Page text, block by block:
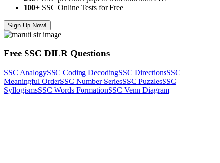
100+ SSC Online Tests for Free
Sign Up Now!
Free SSC DILR Questions
SSC AnalogySSC Coding DecodingSSC DirectionsSSC
Meaningful OrderSSC Number SeriesSSC PuzzlesSSC
SyllogismsSSC Words FormationSSC Venn Diagram